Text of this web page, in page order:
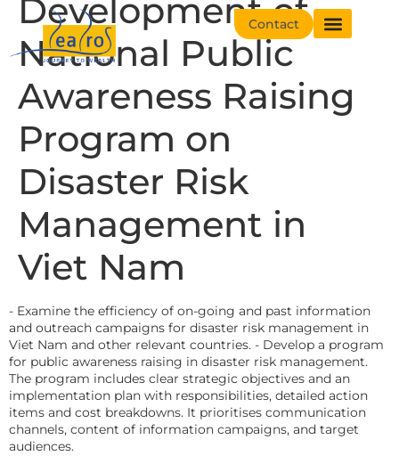
Contact
Development of
National Public
Awareness Raising
Program on
Disaster Risk
Management in
Viet Nam
- Examine the efficiency of on-going and past information
and outreach campaigns for disaster risk management in
Viet Nam and other relevant countries. - Develop a program
for public awareness raising in disaster risk management.
The program includes clear strategic objectives and an
implementation plan with responsibilities, detailed action
items and cost breakdowns. It prioritises communication
channels, content of information campaigns, and target
audiences.